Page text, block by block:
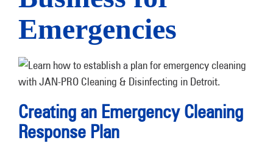
Emergencies
Creating an Emergency Cleaning
Response Plan